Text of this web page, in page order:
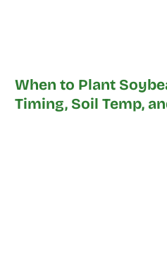
When to Plant
Timing, Soil Temp,